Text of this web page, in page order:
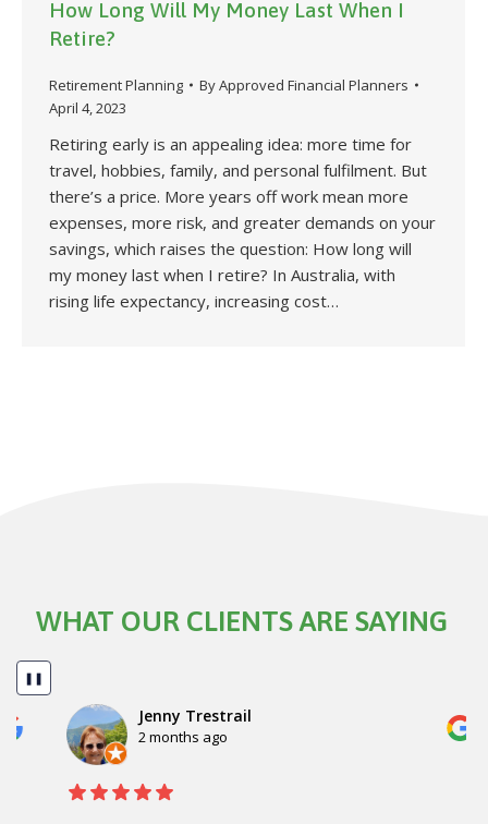
How Long Will My Money Last When I
Retire?
Retirement Planning ByApproved Financial Planners
April 4, 2023
Retiring early is an appealing idea: more time for
travel, hobbies, family, and personal fulfilment. But
there’s a price. More years off work mean more
expenses, more risk, and greater demands on your
savings, which raises the question: How long will
my money last when I retire? In Australia, with
rising life expectancy, increasing cost…
WHAT OUR CLIENTS ARE SAYING
❚❚
Jenny Trestrail
2 months ago